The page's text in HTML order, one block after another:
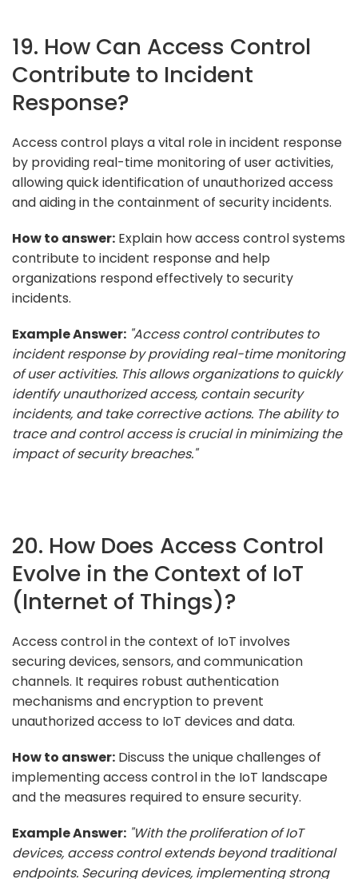
19. How Can Access Control
Contribute to Incident
Response?
Access control plays a vital role in incident response
by providing real-time monitoring of user activities,
allowing quick identification of unauthorized access
and aiding in the containment of security incidents.
How to answer: Explain how access control systems
contribute to incident response and help
organizations respond effectively to security
incidents.
Example Answer: "Access control contributes to
incident response by providing real-time monitoring
of user activities. This allows organizations to quickly
identify unauthorized access, contain security
incidents, and take corrective actions. The ability to
trace and control access is crucial in minimizing the
impact of security breaches."
20. How Does Access Control
Evolve in the Context of IoT
(Internet of Things)?
Access control in the context of IoT involves
securing devices, sensors, and communication
channels. It requires robust authentication
mechanisms and encryption to prevent
unauthorized access to IoT devices and data.
How to answer: Discuss the unique challenges of
implementing access control in the IoT landscape
and the measures required to ensure security.
Example Answer: "With the proliferation of IoT
devices, access control extends beyond traditional
endpoints. Securing devices, implementing strong